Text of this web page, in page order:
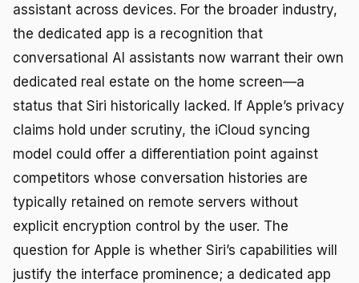
assistant across devices. For the broader industry,
the dedicated app is a recognition that
conversational AI assistants now warrant their own
dedicated real estate on the home screen—a
status that Siri historically lacked. If Apple’s privacy
claims hold under scrutiny, the iCloud syncing
model could offer a differentiation point against
competitors whose conversation histories are
typically retained on remote servers without
explicit encryption control by the user. The
question for Apple is whether Siri’s capabilities will
justify the interface prominence; a dedicated app